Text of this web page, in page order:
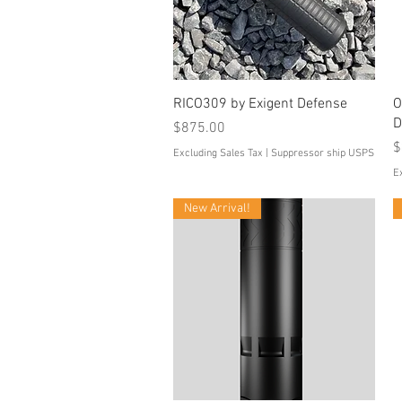
Quick View
RICO309 by Exigent Defense
Price
$875.00
Excluding Sales Tax Suppressor ship USPS
New Arrival!